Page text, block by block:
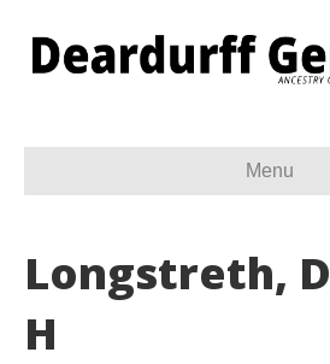
Menu
Longstreth,
H